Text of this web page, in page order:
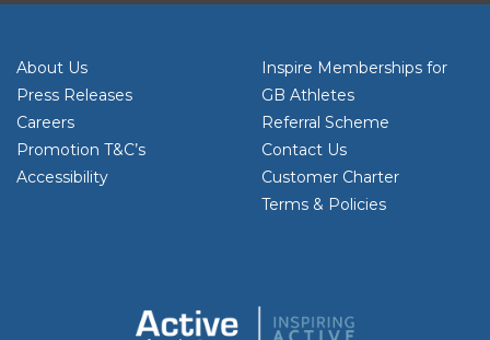
About Us
Press Releases
Careers
Promotion T&C’s
Accessibility
Inspire Memberships for
GB Athletes
Referral Scheme
Contact Us
Customer Charter
Terms & Policies